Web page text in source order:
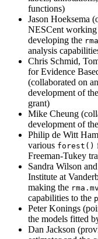
functions)
Jason Hoeksema
NESCent working
developing the
analysis
Chris Schmid,
for Evidence
(collaborated on
development of
grant)
Mike Cheung
development of the
Philip de Witt
various forest()
Freeman-Tukey
Sandra Wilson
Institute at
making the
capabilities to the
Peter Konings
the models fitted
Dan Jackson